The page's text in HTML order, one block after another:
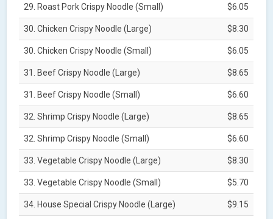
29. Roast Pork Crispy Noodle (Small) $6.05
30. Chicken Crispy Noodle (Large) $8.30
30. Chicken Crispy Noodle (Small) $6.05
31. Beef Crispy Noodle (Large) $8.65
31. Beef Crispy Noodle (Small) $6.60
32. Shrimp Crispy Noodle (Large) $8.65
32. Shrimp Crispy Noodle (Small) $6.60
33. Vegetable Crispy Noodle (Large) $8.30
33. Vegetable Crispy Noodle (Small) $5.70
34. House Special Crispy Noodle (Large) $9.15